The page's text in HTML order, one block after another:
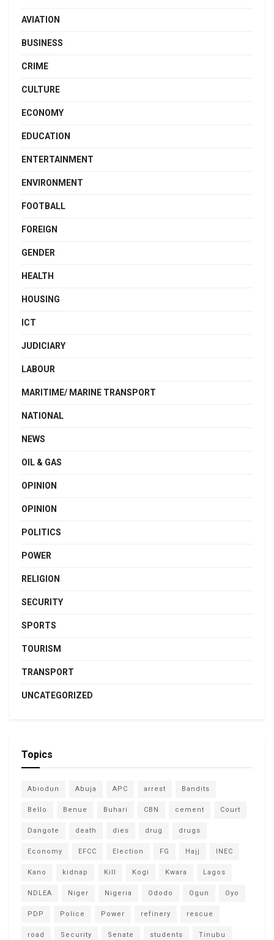
AVIATION
BUSINESS
CRIME
CULTURE
ECONOMY
EDUCATION
ENTERTAINMENT
ENVIRONMENT
FOOTBALL
FOREIGN
GENDER
HEALTH
HOUSING
ICT
JUDICIARY
LABOUR
MARITIME/ MARINE TRANSPORT
NATIONAL
NEWS
OIL & GAS
OPINION
OPINION
POLITICS
POWER
RELIGION
SECURITY
SPORTS
TOURISM
TRANSPORT
UNCATEGORIZED
Topics
Abiodun Abuja APC arrest Bandits
Bello Benue Buhari CBN cement Court
Dangote death dies drug drugs
Economy EFCC Election FG Hajj INEC
Kano kidnap Kill Kogi Kwara Lagos
NDLEA Niger Nigeria Ododo Ogun Oyo
PDP Police Power refinery rescue
road Security Senate students Tinubu